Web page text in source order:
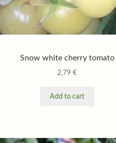
Snow white cherry tomato
2,79€
Add to cart